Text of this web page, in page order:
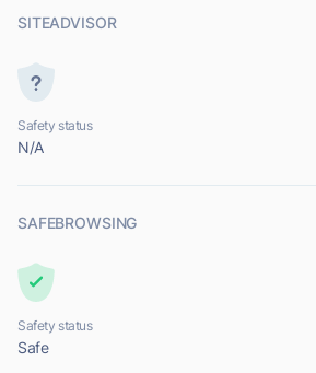
SITEADVISOR
Safety status
N/A
SAFEBROWSING
Safety status
Safe